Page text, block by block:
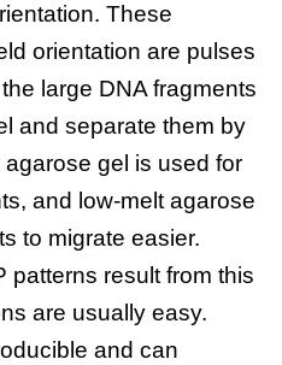
These
orientation are pulses
large DNA fragments
and separate them by
gel is used for
and low-melt agarose
to migrate easier.
patterns result from this
are usually easy.
and can